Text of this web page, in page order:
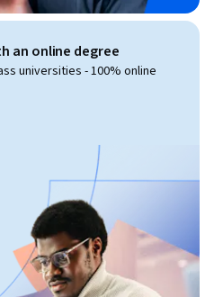
an online degree
universities - 100% online